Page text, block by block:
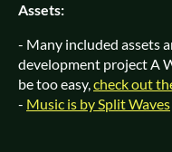
Assets:
- Many included assets
development project A
be too easy,check out
- Music is by Split Waves